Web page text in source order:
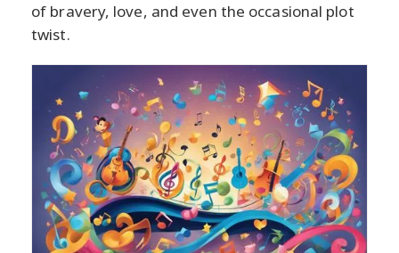
of bravery, love, and even the occasional plot
twist.